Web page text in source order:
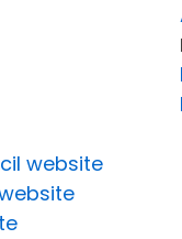
website